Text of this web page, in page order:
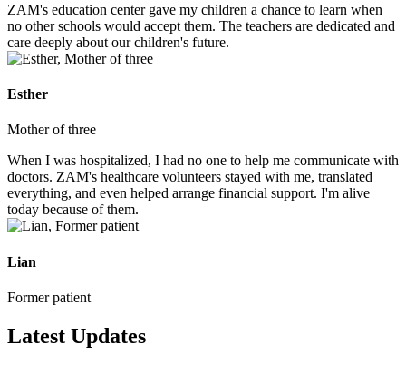
ZAM's education center gave my children a chance to learn when
no other schools would accept them. The teachers are dedicated and
care deeply about our children's future.
Esther
Mother of three
When I was hospitalized, I had no one to help me communicate with
doctors. ZAM's healthcare volunteers stayed with me, translated
everything, and even helped arrange financial support. I'm alive
today because of them.
Lian
Former patient
Latest Updates